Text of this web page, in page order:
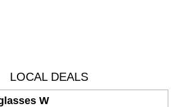
LOCAL DEALS
W